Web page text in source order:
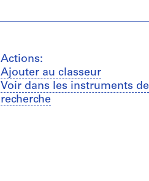
Actions:
Ajouter au classeur
Voir dans les instruments de
recherche